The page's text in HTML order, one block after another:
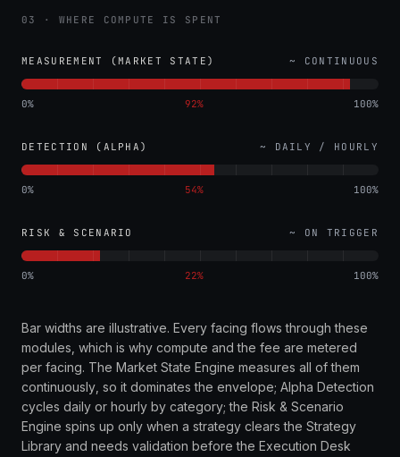
03 · WHERE COMPUTE IS SPENT
MEASUREMENT (MARKET STATE) ~ CONTINUOUS
0% 92% 100%
DETECTION (ALPHA) ~ DAILY / HOURLY
0% 54% 100%
RISK & SCENARIO ~ ON TRIGGER
0% 22% 100%
Bar widths are illustrative. Every facing flows through these
modules, which is why compute and the fee are metered
per facing. The Market State Engine measures all of them
continuously, so it dominates the envelope; Alpha Detection
cycles daily or hourly by category; the Risk & Scenario
Engine spins up only when a strategy clears the Strategy
Library and needs validation before the Execution Desk